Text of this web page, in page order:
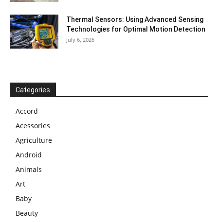
Thermal Sensors: Using Advanced Sensing
Technologies for Optimal Motion Detection
July 6, 2026
Categories
Accord
Acessories
Agriculture
Android
Animals
Art
Baby
Beauty